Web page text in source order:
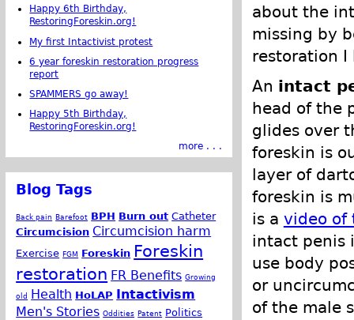
about the
missing by
restoration I
An intact
head of the
glides over
foreskin is
layer of
foreskin is
is a video of
intact penis
use body
or
of the male
Happy 6th Birthday,
RestoringForeskin.org!
My first Intactivist protest
6 year foreskin restoration progress
report
SPAMMERS go away!
Happy 5th Birthday,
RestoringForeskin.org!
more . . .
Blog Tags
Back pain Barefoot BPH Burn out Catheter
Circumcision Circumcision harm
Exercise FGM Foreskin Foreskin
restoration FR Benefits Growing
old Health HoLAP Intactivism
Men's Stories Oddities Patent Politics